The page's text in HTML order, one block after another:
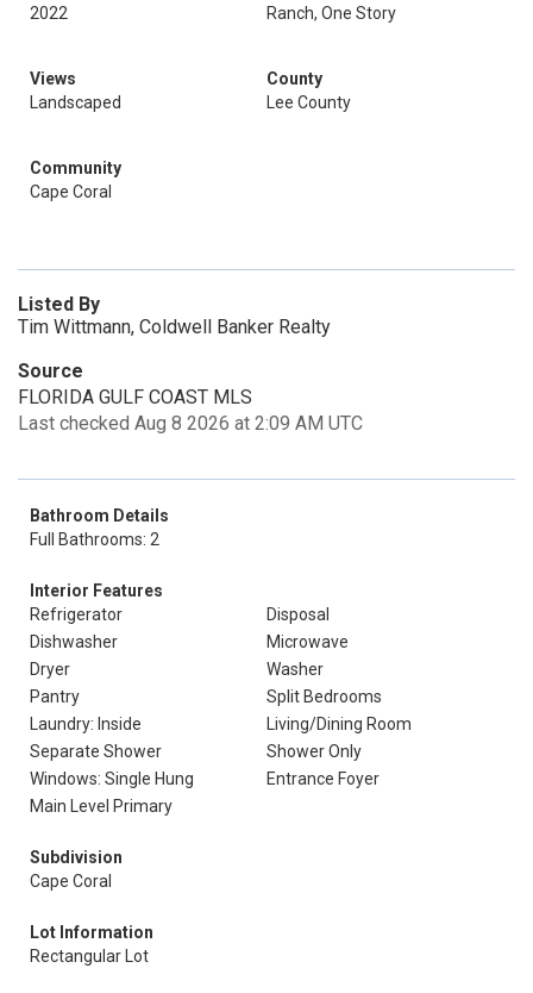
2022
Ranch, One Story
Views
Landscaped
County
Lee County
Community
Cape Coral
Listed By
Tim Wittmann, Coldwell Banker Realty
Source
FLORIDA GULF COAST MLS
Last checked Aug 8 2026 at 2:09 AM UTC
Bathroom Details
Full Bathrooms: 2
Interior Features
Refrigerator
Disposal
Dishwasher
Microwave
Dryer
Washer
Pantry
Split Bedrooms
Laundry: Inside
Living/Dining Room
Separate Shower
Shower Only
Windows: Single Hung
Entrance Foyer
Main Level Primary
Subdivision
Cape Coral
Lot Information
Rectangular Lot